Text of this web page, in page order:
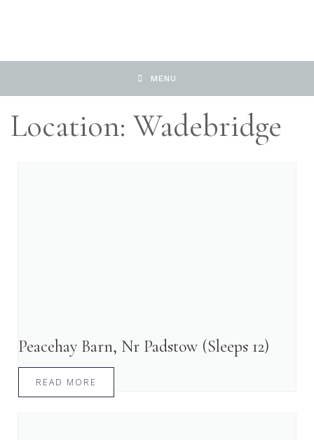
MENU
Location: Wadebridge
Peacehay Barn, Nr Padstow (Sleeps 12)
READ MORE